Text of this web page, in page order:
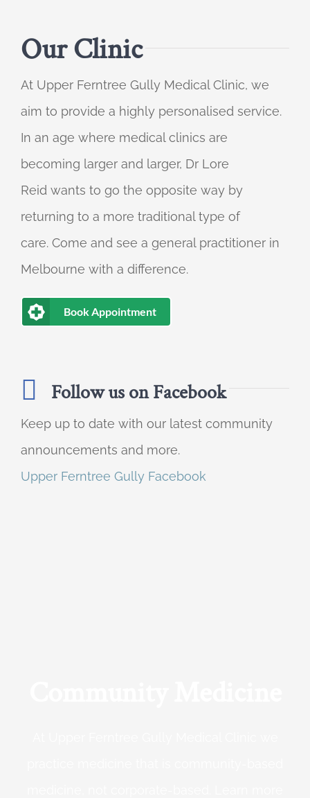
Our Clinic
At Upper Ferntree Gully Medical Clinic, we
aim to provide a highly personalised service.
In an age where medical clinics are
becoming larger and larger, Dr Lore
Reid wants to go the opposite way by
returning to a more traditional type of
care. Come and see a general practitioner in
Melbourne with a difference.
Book Appointment
Follow us on Facebook
Keep up to date with our latest community
announcements and more.
Upper Ferntree Gully Facebook